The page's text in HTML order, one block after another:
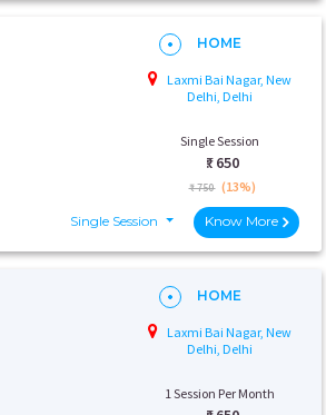
HOME
Laxmi Bai Nagar, New
Delhi, Delhi
Single Session
₹: 650
₹ 750 (13%)
Single Session Know More
HOME
Laxmi Bai Nagar, New
Delhi, Delhi
1 Session Per Month